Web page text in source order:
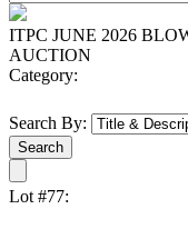
ITPC JUNE 2026
AUCTION
Category:
Search By:
Lot #77: